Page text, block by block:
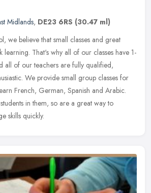
Midlands, DE23 6RS (30.47 ml)
we believe that small classes and great
That's why all of our classes have 1-
all of our teachers are fully qualified,
We provide small group classes for
French, German, Spanish and Arabic.
in them, so are a great way to
skills quickly.